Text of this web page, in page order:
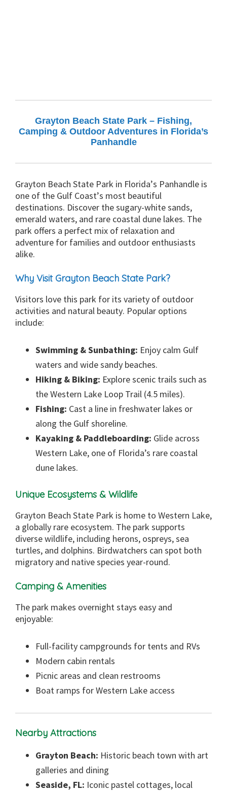
Grayton Beach State Park – Fishing,
Camping & Outdoor Adventures in Florida’s
Panhandle
Grayton Beach State Park in Florida’s Panhandle is
one of the Gulf Coast’s most beautiful
destinations. Discover the sugary-white sands,
emerald waters, and rare coastal dune lakes. The
park offers a perfect mix of relaxation and
adventure for families and outdoor enthusiasts
alike.
Why Visit Grayton Beach State Park?
Visitors love this park for its variety of outdoor
activities and natural beauty. Popular options
include:
Swimming & Sunbathing: Enjoy calm Gulf
waters and wide sandy beaches.
Hiking & Biking: Explore scenic trails such as
the Western Lake Loop Trail (4.5 miles).
Fishing: Cast a line in freshwater lakes or
along the Gulf shoreline.
Kayaking & Paddleboarding: Glide across
Western Lake, one of Florida’s rare coastal
dune lakes.
Unique Ecosystems & Wildlife
Grayton Beach State Park is home to Western Lake,
a globally rare ecosystem. The park supports
diverse wildlife, including herons, ospreys, sea
turtles, and dolphins. Birdwatchers can spot both
migratory and native species year-round.
Camping & Amenities
The park makes overnight stays easy and
enjoyable:
Full-facility campgrounds for tents and RVs
Modern cabin rentals
Picnic areas and clean restrooms
Boat ramps for Western Lake access
Nearby Attractions
Grayton Beach: Historic beach town with art
galleries and dining
Seaside, FL: Iconic pastel cottages, local